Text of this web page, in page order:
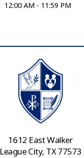
12:00 AM - 11:59 PM
1612 East Walker
League City, TX 77573